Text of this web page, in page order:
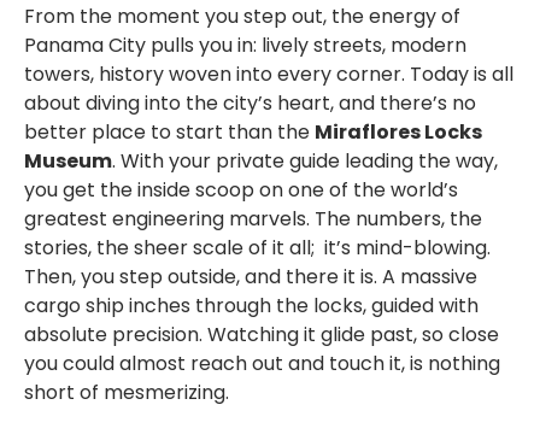
From the moment you step out, the energy of
Panama City pulls you in: lively streets, modern
towers, history woven into every corner. Today is all
about diving into the city’s heart, and there’s no
better place to start than the Miraflores Locks
Museum. With your private guide leading the way,
you get the inside scoop on one of the world’s
greatest engineering marvels. The numbers, the
stories, the sheer scale of it all; it’s mind-blowing.
Then, you step outside, and there it is. A massive
cargo ship inches through the locks, guided with
absolute precision. Watching it glide past, so close
you could almost reach out and touch it, is nothing
short of mesmerizing.